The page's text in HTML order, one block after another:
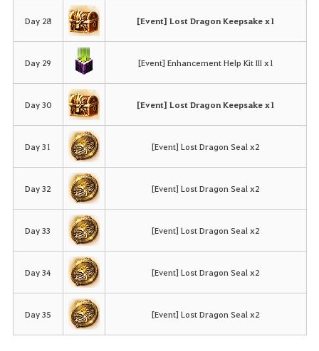
Day 28 [Event] Lost Dragon Keepsake x1
Day 29 [Event] Enhancement Help Kit III x1
Day 30 [Event] Lost Dragon Keepsake x1
Day 31 [Event] Lost Dragon Seal x2
Day 32 [Event] Lost Dragon Seal x2
Day 33 [Event] Lost Dragon Seal x2
Day 34 [Event] Lost Dragon Seal x2
Day 35 [Event] Lost Dragon Seal x2